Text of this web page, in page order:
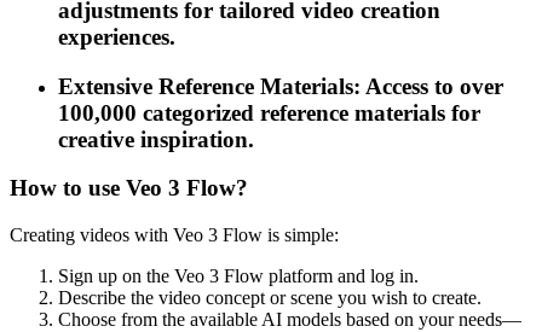
adjustments for tailored video creation
experiences.
Extensive Reference Materials: Access to over
100,000 categorized reference materials for
creative inspiration.
How to use Veo 3 Flow?
Creating videos with Veo 3 Flow is simple:
Sign up on the Veo 3 Flow platform and log in.
Describe the video concept or scene you wish to create.
Choose from the available AI models based on your needs—